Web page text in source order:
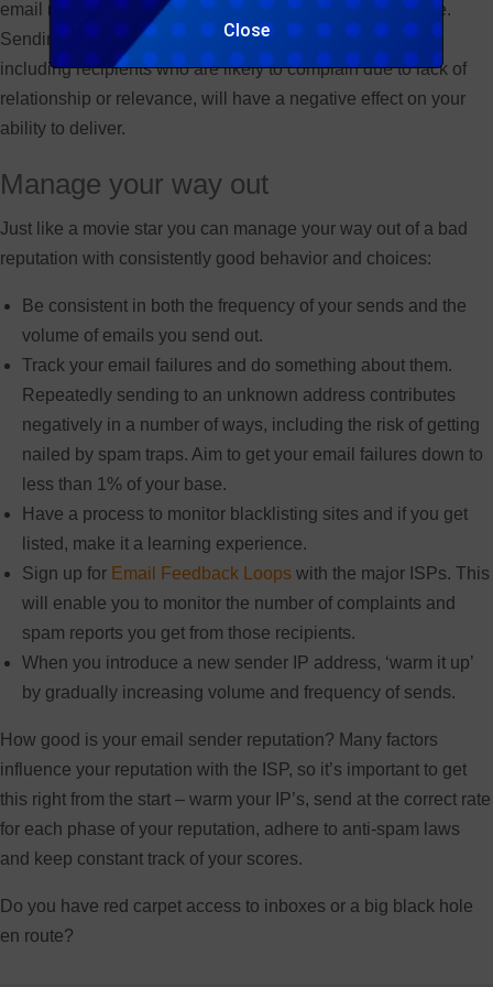
Close
email marketer are just not going to reach the right people.
Sending to unknown users, falling foul of spam traps or
including recipients who are likely to complain due to lack of
relationship or relevance, will have a negative effect on your
ability to deliver.
Manage your way out
Just like a movie star you can manage your way out of a bad
reputation with consistently good behavior and choices:
Be consistent in both the frequency of your sends and the
volume of emails you send out.
Track your email failures and do something about them.
Repeatedly sending to an unknown address contributes
negatively in a number of ways, including the risk of getting
nailed by spam traps. Aim to get your email failures down to
less than 1% of your base.
Have a process to monitor blacklisting sites and if you get
listed, make it a learning experience.
Sign up for Email Feedback Loops with the major ISPs. This
will enable you to monitor the number of complaints and
spam reports you get from those recipients.
When you introduce a new sender IP address, ‘warm it up’
by gradually increasing volume and frequency of sends.
How good is your email sender reputation? Many factors
influence your reputation with the ISP, so it’s important to get
this right from the start – warm your IP’s, send at the correct rate
for each phase of your reputation, adhere to anti-spam laws
and keep constant track of your scores.
Do you have red carpet access to inboxes or a big black hole
en route?